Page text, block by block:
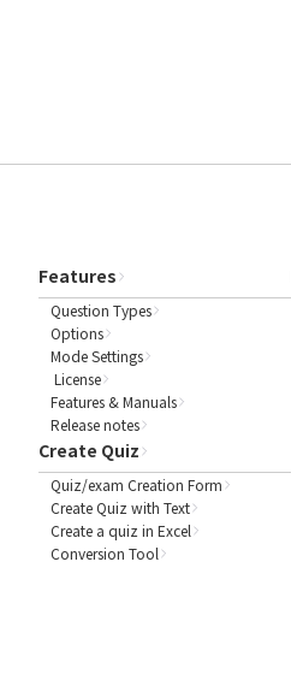
Features
Question Types
Options
Mode Settings
License
Features & Manuals
Release notes
Create Quiz
Quiz/exam Creation Form
Create Quiz with Text
Create a quiz in Excel
Conversion Tool